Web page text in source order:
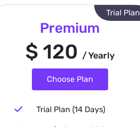
Trial Plan
Premium
$ 120 / Yearly
Choose Plan
Trial Plan (14 Days)